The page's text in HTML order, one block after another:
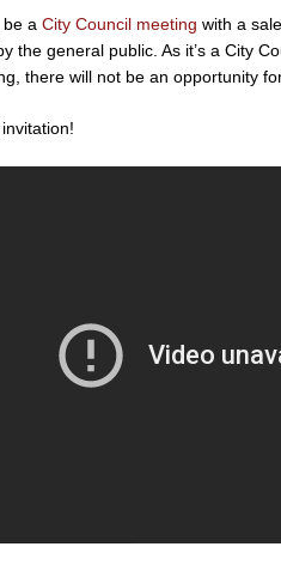
be aCity Council meeting with a
the general public. As it’s a City
there will not be an opportunity